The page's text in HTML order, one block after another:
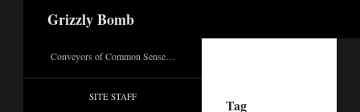
Grizzly Bomb
Tag
Conveyors of Common Sense…
SITE STAFF